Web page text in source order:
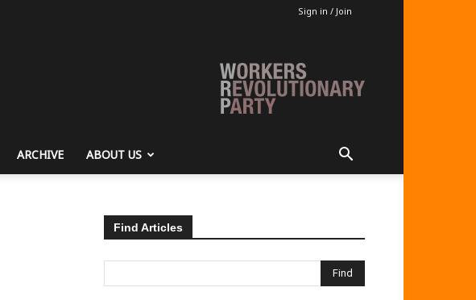
Sign in / Join
ARCHIVE ABOUT US
Find Articles